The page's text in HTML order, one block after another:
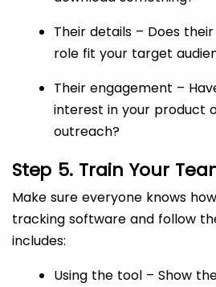
Their details – Does
role fit your target
Their engagement –
interest in your product
outreach?
Step 5. Train Your
Make sure everyone knows
tracking software and follow
includes:
Using the tool – Show